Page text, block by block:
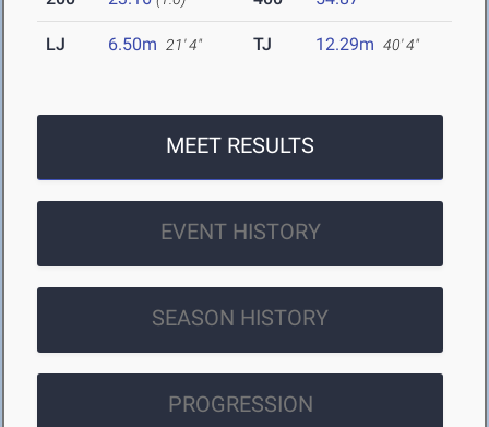
LJ 6.50m 21' 4" TJ 12.29m 40' 4"
MEET RESULTS
EVENT HISTORY
SEASON HISTORY
PROGRESSION